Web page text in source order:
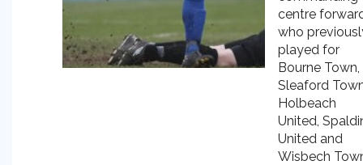
centre
who
played for
Bourne Town,
Sleaford
Holbeach
United,
United and
Wisbech